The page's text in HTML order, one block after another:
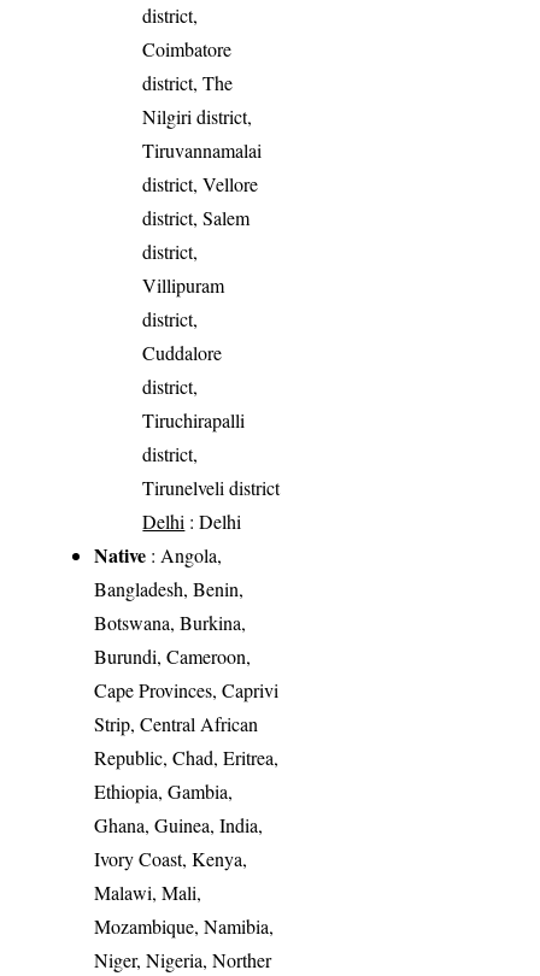
district,
Coimbatore
district, The
Nilgiri district,
Tiruvannamalai
district, Vellore
district, Salem
district,
Villipuram
district,
Cuddalore
district,
Tiruchirapalli
district,
Tirunelveli district
Delhi : Delhi
Native : Angola,
Bangladesh, Benin,
Botswana, Burkina,
Burundi, Cameroon,
Cape Provinces, Caprivi
Strip, Central African
Republic, Chad, Eritrea,
Ethiopia, Gambia,
Ghana, Guinea, India,
Ivory Coast, Kenya,
Malawi, Mali,
Mozambique, Namibia,
Niger, Nigeria, Norther